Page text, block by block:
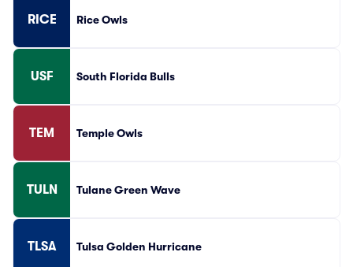
RICE Rice Owls
USF South Florida Bulls
TEM Temple Owls
TULN Tulane Green Wave
TLSA Tulsa Golden Hurricane